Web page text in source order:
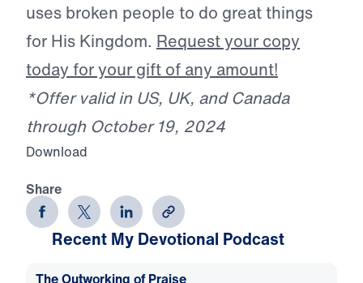
uses broken people to do great things
for His Kingdom. Request your copy
today for your gift of any amount!
*Offer valid in US, UK, and Canada
through October 19, 2024
Download
Share
Recent My Devotional Podcast